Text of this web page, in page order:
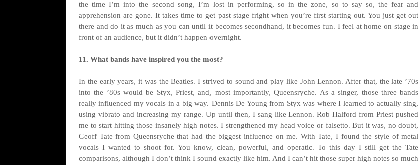
the time I’m into the second song, I’m lost in performing, so in the zone, so to say so, the fear and
apprehension are gone. It takes time to get past stage fright when you’re first starting out. You just get out
there and do it as much as you can until it becomes secondhand, it becomes fun. I feel at home on stage in
front of an audience, but it didn’t happen overnight.
11. What bands have inspired you the most?
In the early years, it was the Beatles. I strived to sound and play like John Lennon. After that, the late ’70s
into the ’80s would be Styx, Priest, and, most importantly, Queensryche. As a singer, those three bands
really influenced my vocals in a big way. Dennis De Young from Styx was where I learned to actually sing,
using vibrato and increasing my range. Up until then, I sang like Lennon. Rob Halford from Priest pushed
me to start hitting those insanely high notes. I strengthened my head voice or falsetto. But it was, no doubt,
Geoff Tate from Queensryche that had the biggest influence on me. With Tate, I found the style of metal
vocals I wanted to shoot for. You know, clean, powerful, and operatic. To this day I still get the Tate
comparisons, although I don’t think I sound exactly like him. And I can’t hit those super high notes so much